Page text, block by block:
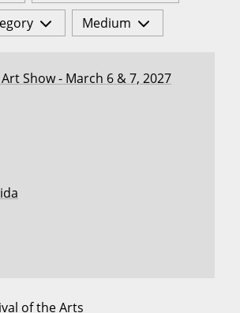
Medium
Show - March 6 & 7, 2027
of the Arts